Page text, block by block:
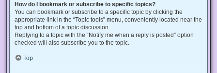
How do I bookmark or subscribe to specific topics?
You can bookmark or subscribe to a specific topic by clicking the
appropriate link in the “Topic tools” menu, conveniently located near the
top and bottom of a topic discussion.
Replying to a topic with the “Notify me when a reply is posted” option
checked will also subscribe you to the topic.
Top